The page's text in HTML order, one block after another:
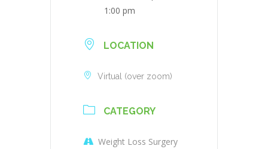
1:00 pm
LOCATION
Virtual (over zoom)
CATEGORY
Weight Loss Surgery